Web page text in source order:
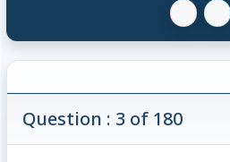
Question : 3 of 180